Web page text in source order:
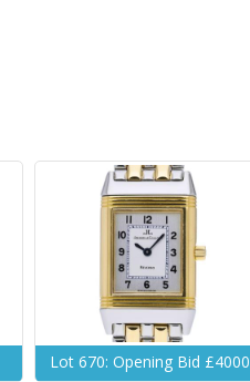
Lot 670: Opening Bid £4000